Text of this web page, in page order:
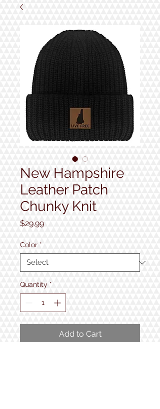
New Hampshire
Leather Patch
Chunky Knit
$29.99Price
Color *
Quantity *
Add to Cart